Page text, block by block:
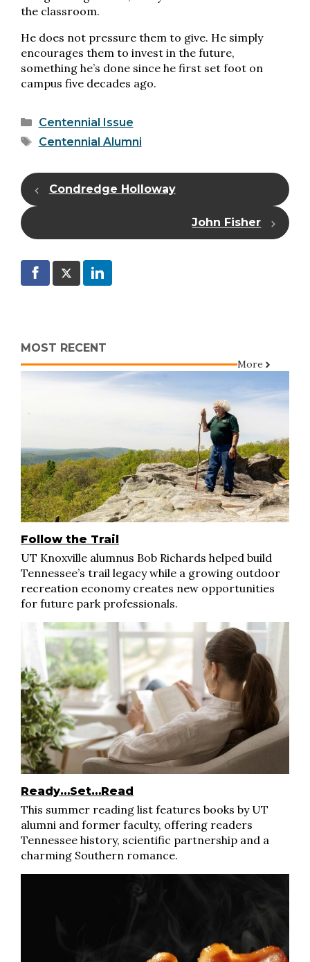
the classroom.
He does not pressure them to give. He simply
encourages them to invest in the future,
something he’s done since he first set foot on
campus five decades ago.
Categories
Centennial Issue
Tags
Centennial Alumni
Condredge Holloway
John Fisher
MOST RECENT
More
Follow the Trail
UT Knoxville alumnus Bob Richards helped build
Tennessee’s trail legacy while a growing outdoor
recreation economy creates new opportunities
for future park professionals.
Ready…Set…Read
This summer reading list features books by UT
alumni and former faculty, offering readers
Tennessee history, scientific partnership and a
charming Southern romance.